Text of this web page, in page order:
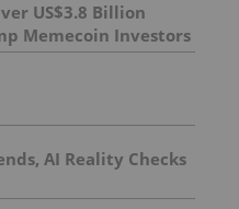
US$3.8 Billion
Memecoin Investors
AI Reality Checks